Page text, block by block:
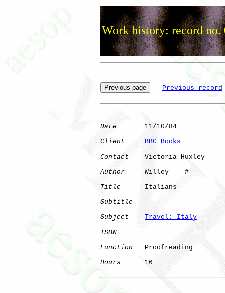
Work history: record no.
Previous record
Date
       11/10/84
Client
BBC Books
Contact
    Victoria Huxley
Author
     Willey    #
Title
      Italians
Subtitle
Subject
Travel: Italy
ISBN
Function
   Proofreading
Hours
      16